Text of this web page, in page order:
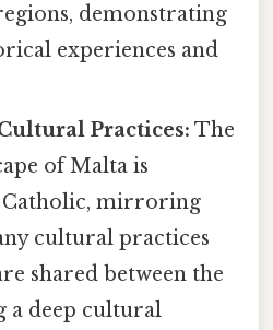
demonstrating
experiences and
Practices: The
of Malta is
mirroring
cultural practices
shared between the
a deep cultural